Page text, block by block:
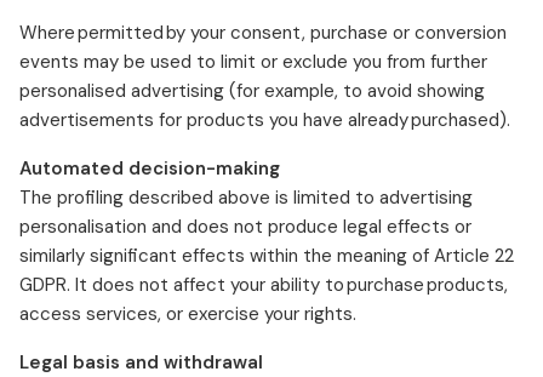
Where permitted by your consent, purchase or conversion
events may be used to limit or exclude you from further
personalised advertising (for example, to avoid showing
advertisements for products you have already purchased).
Automated decision-making
The profiling described above is limited to advertising
personalisation and does not produce legal effects or
similarly significant effects within the meaning of Article 22
GDPR. It does not affect your ability to purchase products,
access services, or exercise your rights.
Legal basis and withdrawal